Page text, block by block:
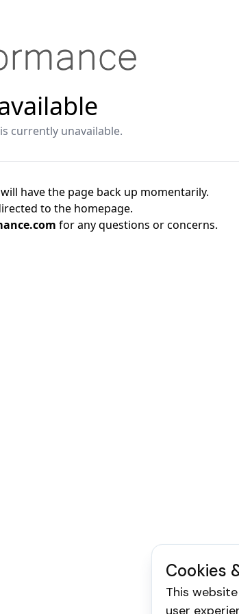
Cookies
This
user
currently unavailable.
have the page back up momentarily.
to the homepage.
for any questions or concerns.